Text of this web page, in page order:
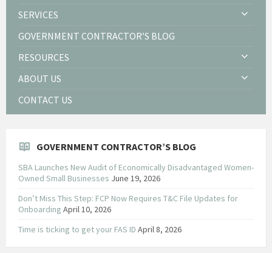
SERVICES
GOVERNMENT CONTRACTOR’S BLOG
RESOURCES
ABOUT US
CONTACT US
GOVERNMENT CONTRACTOR’S BLOG
SBA Launches New Audit of Economically Disadvantaged Women-
Owned Small Businesses June 19, 2026
Don’t Miss This Step: FCP Now Requires T&C File Updates for
Onboarding April 10, 2026
Time is ticking to get your FAS ID April 8, 2026